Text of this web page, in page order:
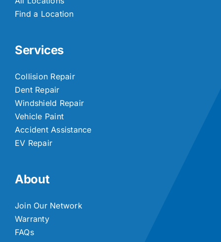
Find a Location
Services
Collision Repair
Dent Repair
Windshield Repair
Vehicle Paint
Accident Assistance
EV Repair
About
Join Our Network
Warranty
FAQs